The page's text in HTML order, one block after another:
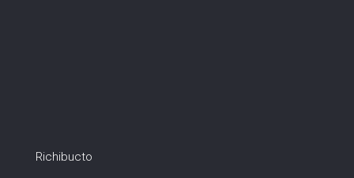
Richibucto